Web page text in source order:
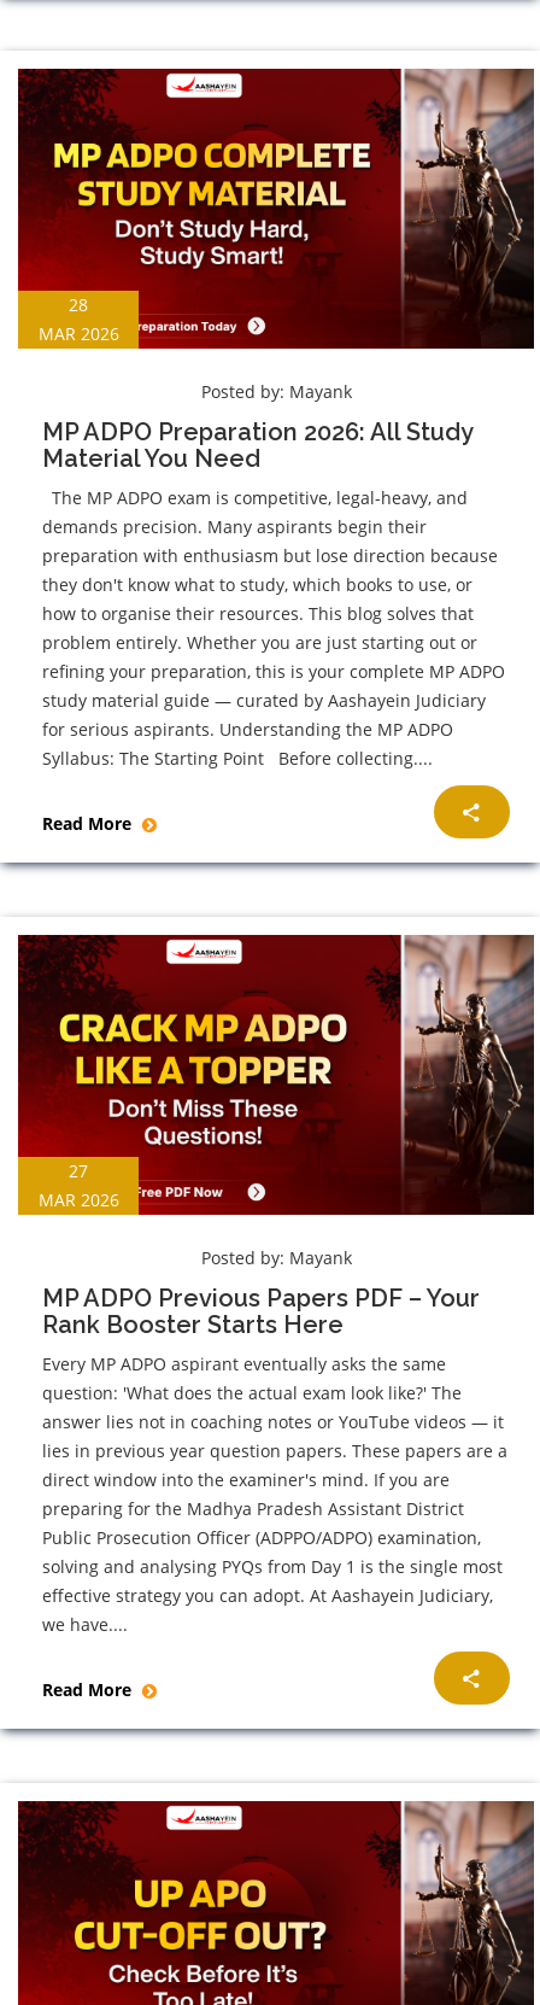
28
MAR 2026
Posted by: Mayank
MP ADPO Preparation 2026: All Study
Material You Need
The MP ADPO exam is competitive, legal-heavy, and
demands precision. Many aspirants begin their
preparation with enthusiasm but lose direction because
they don't know what to study, which books to use, or
how to organise their resources. This blog solves that
problem entirely. Whether you are just starting out or
refining your preparation, this is your complete MP ADPO
study material guide — curated by Aashayein Judiciary
for serious aspirants. Understanding the MP ADPO
Syllabus: The Starting Point Before collecting....
Read More
27
MAR 2026
Posted by: Mayank
MP ADPO Previous Papers PDF – Your
Rank Booster Starts Here
Every MP ADPO aspirant eventually asks the same
question: 'What does the actual exam look like?' The
answer lies not in coaching notes or YouTube videos — it
lies in previous year question papers. These papers are a
direct window into the examiner's mind. If you are
preparing for the Madhya Pradesh Assistant District
Public Prosecution Officer (ADPPO/ADPO) examination,
solving and analysing PYQs from Day 1 is the single most
effective strategy you can adopt. At Aashayein Judiciary,
we have....
Read More